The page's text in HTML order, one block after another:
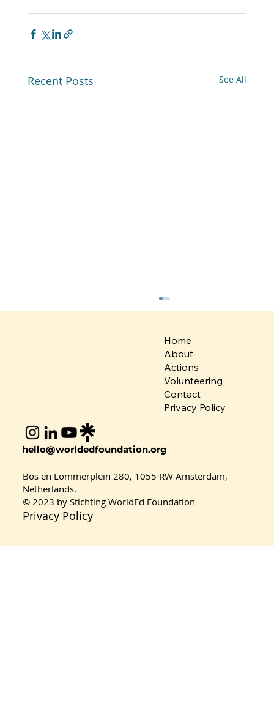
Recent Posts See All
Rethinking Fashion: Team Global
Masquerade’s Journey in the
2026
Home
About
Actions
Volunteering
Contact
Privacy Policy
Bos en Lommerplein 280, 1055 RW Amsterdam,
Netherlands.
© 2023 by Stichting WorldEd Foundation
Privacy Policy
hello@worldedfoundation.org